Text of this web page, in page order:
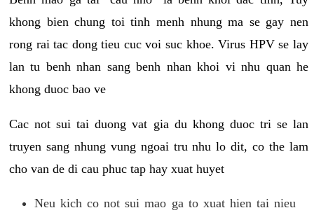
khong bien chung toi tinh menh nhung ma se gay nen
rong rai tac dong tieu cuc voi suc khoe. Virus HPV se lay
lan tu benh nhan sang benh nhan khoi vi nhu quan he
khong duoc bao ve
Cac not sui tai duong vat gia du khong duoc tri se lan
truyen sang nhung vung ngoai tru nhu lo dit, co the lam
cho van de di cau phuc tap hay xuat huyet
Neu kich co not sui mao ga to xuat hien tai nieu